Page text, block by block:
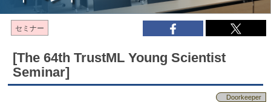
セミナー
[The 64th TrustML Young Scientist
Seminar]
Doorkeeper